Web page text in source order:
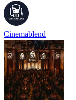
Cinemablend